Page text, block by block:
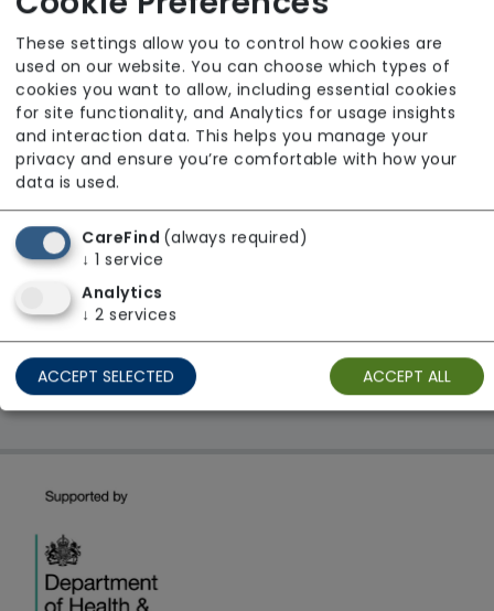
Allerton C&S NE Limited
From £23 Per Night
Regulator Rating: Good
1 result found: East Midlands
First
Showing 1 - 1
These settings allow you to control how cookies are
used on our website. You can choose which types of
cookies you want to allow, including essential cookies
for site functionality, and Analytics for usage insights
and interaction data. This helps you manage your
privacy and ensure you’re comfortable with how your
data is used.
CareFind (always required)
↓ 1 service
Analytics
↓ 2 services
ACCEPT SELECTED ACCEPT ALL